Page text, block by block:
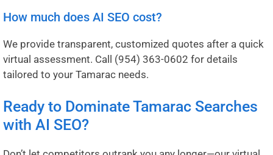
How much does AI SEO cost?
We provide transparent, customized quotes after a quick
virtual assessment. Call (954) 363-0602 for details
tailored to your Tamarac needs.
Ready to Dominate Tamarac Searches
with AI SEO?